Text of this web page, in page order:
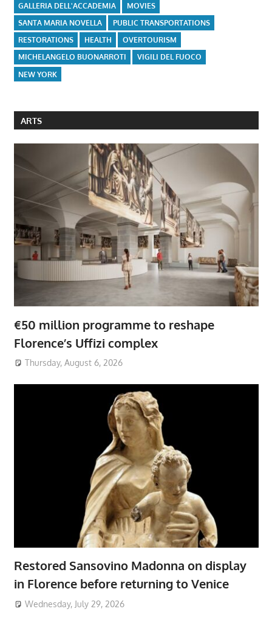
GALLERIA DELL'ACCADEMIA
MOVIES
SANTA MARIA NOVELLA
PUBLIC TRANSPORTATIONS
RESTORATIONS
HEALTH
OVERTOURISM
MICHELANGELO BUONARROTI
VIGILI DEL FUOCO
NEW YORK
ARTS
€50 million programme to reshape
Florence’s Uffizi complex
Thursday, August 6, 2026
Restored Sansovino Madonna on display
in Florence before returning to Venice
Wednesday, July 29, 2026